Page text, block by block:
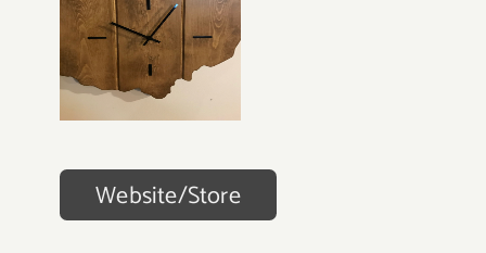
Website/Store